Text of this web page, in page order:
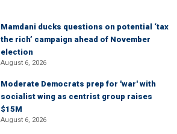
Mamdani ducks questions on potential ‘tax
the rich’ campaign ahead of November
election
August 6, 2026
Moderate Democrats prep for 'war' with
socialist wing as centrist group raises
$15M
August 6, 2026